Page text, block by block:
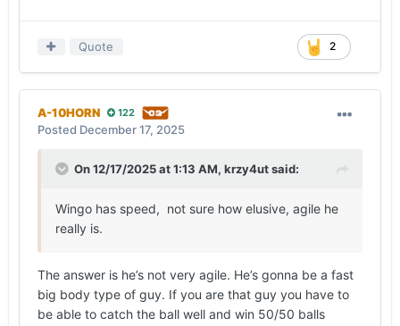
2
Quote
A-10HORN 122
Posted December 17, 2025
On 12/17/2025 at 1:13 AM, krzy4utsaid:
Wingo has speed, not sure how elusive, agile he
really is.
The answer is he’s not very agile. He’s gonna be a fast
big body type of guy. If you are that guy you have to
be able to catch the ball well and win 50/50 balls